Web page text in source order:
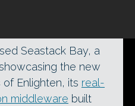
Seastack Bay, a
the new
Enlighten, its real-
middleware built